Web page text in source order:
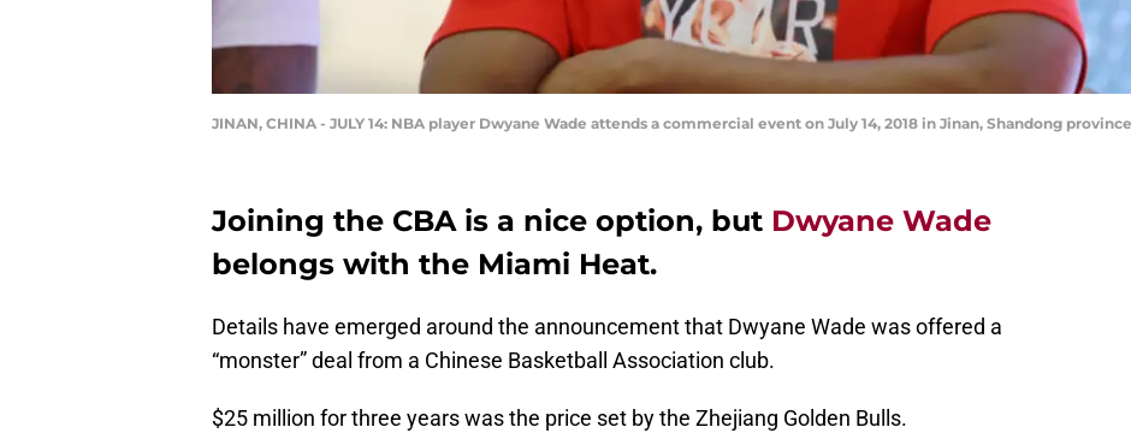
JINAN, CHINA - JULY 14: NBA player Dwyane Wade attends a commercial event on July 14, 2018 in Jinan, Shandong
Joining the CBA is a nice option, but Dwyane Wade
belongs with the Miami Heat.
Details have emerged around the announcement that Dwyane Wade was offered a
“monster” deal from a Chinese Basketball Association club.
$25 million for three years was the price set by the Zhejiang Golden Bulls.